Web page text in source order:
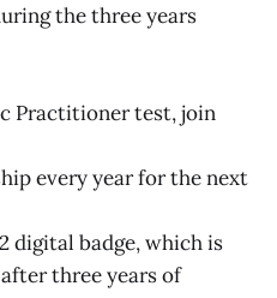
the three years
Practitioner test, join
every year for the next
digital badge, which is
three years of